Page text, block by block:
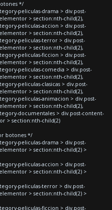
*/
peliculas-drama > div.post-
> section:nth-child(2),
peliculas-accion > div.post-
> section:nth-child(2),
peliculas-terror > div.post-
> section:nth-child(2),
peliculas-ficcion > div.post-
> section:nth-child(2),
peliculas-comedia > div.post-
> section:nth-child(2),
peliculas-clasicas > div.post-
> section:nth-child(2),
peliculas-animacion > div.post-
> section:nth-child(2),
documentales > div.post-content-
> section:nth-child(2)
botones */
peliculas-drama > div.post-
> section:nth-child(2) >
peliculas-accion > div.post-
> section:nth-child(2) >
peliculas-terror > div.post-
> section:nth-child(2) >
peliculas-ficcion > div.post-